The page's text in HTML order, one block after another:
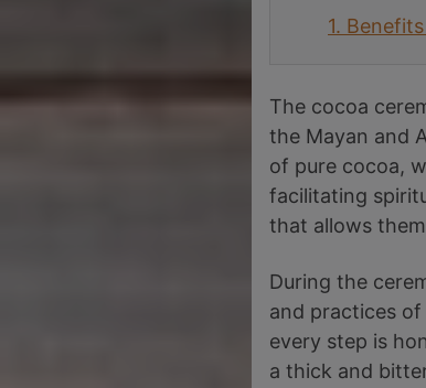
1.
The cocoa
the Mayan and
of pure cocoa,
facilitating
that allows
During the
and practices
every step is
a thick and